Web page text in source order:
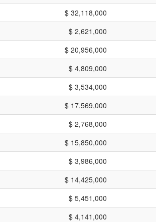
$ 32,118,000
$ 2,621,000
$ 20,956,000
$ 4,809,000
$ 3,534,000
$ 17,569,000
$ 2,768,000
$ 15,850,000
$ 3,986,000
$ 14,425,000
$ 5,451,000
$ 4,141,000